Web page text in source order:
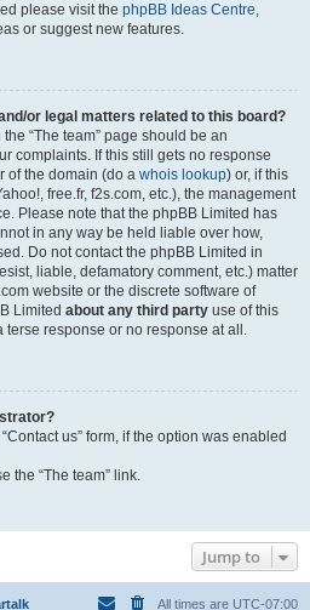
please visit the phpBB Ideas Centre,
or suggest new features.
or legal matters related to this board?
“The team” page should be an
complaints. If this still gets no response
of the domain (do a whois lookup) or, if this
free.fr, f2s.com, etc.), the management
Please note that the phpBB Limited has
in any way be held liable over how,
Do not contact the phpBB Limited in
liable, defamatory comment, etc.) matter
website or the discrete software of
Limited about any third party use of this
response or no response at all.
us” form, if the option was enabled
the “The team” link.
Jump to
All times are UTC-07:00